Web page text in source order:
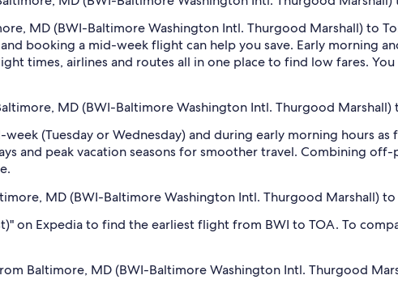
MD (BWI-Baltimore Washington Intl. Thurgood Marshall) to
booking a mid-week flight can help you save. Early morning
times, airlines and routes all in one place to find low fares. You
MD (BWI-Baltimore Washington Intl. Thurgood Marshall)
(Tuesday or Wednesday) and during early morning hours
and peak vacation seasons for smoother travel. Combining
MD (BWI-Baltimore Washington Intl. Thurgood Marshall) to
on Expedia to find the earliest flight from BWI to TOA. To
Baltimore, MD (BWI-Baltimore Washington Intl. Thurgood